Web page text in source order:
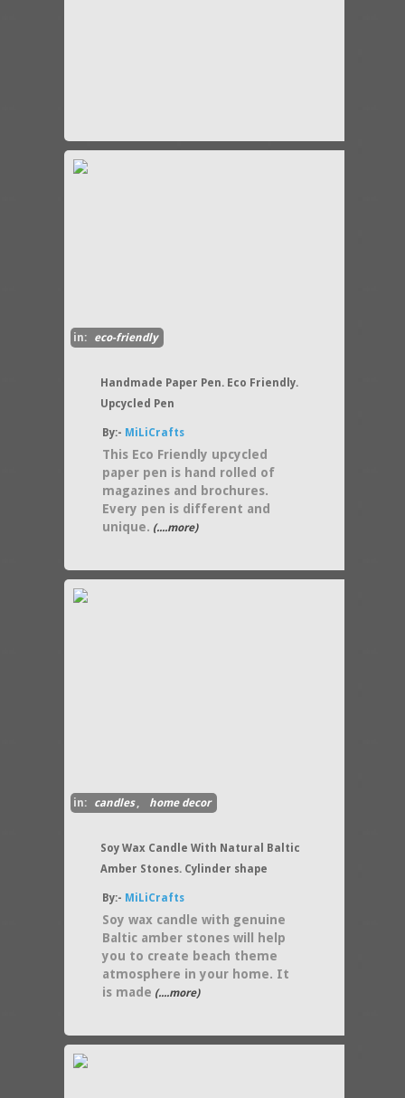
in: eco-friendly
Handmade Paper Pen. Eco Friendly.
Upcycled Pen
By:- MiLiCrafts
This Eco Friendly upcycled
paper pen is hand rolled of
magazines and brochures.
Every pen is different and
unique. (....more)
in: candles, home decor
Soy Wax Candle With Natural Baltic
Amber Stones. Cylinder shape
By:- MiLiCrafts
Soy wax candle with genuine
Baltic amber stones will help
you to create beach theme
atmosphere in your home. It
is made (....more)